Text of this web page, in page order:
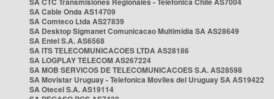
SA Cable Onda AS14709
SA Comteco Ltda AS27839
SA Desktop Sigmanet Comunicacao Multimidia SA AS28649
SA Entel S.A. AS6568
SA ITS TELECOMUNICACOES LTDA AS28186
SA LOGPLAY TELECOM AS267224
SA MOB SERVICOS DE TELECOMUNICACOES S.A. AS28598
SA Movistar Uruguay - Telefonica Moviles del Uruguay SA AS19422
SA Otecel S.A. AS19114